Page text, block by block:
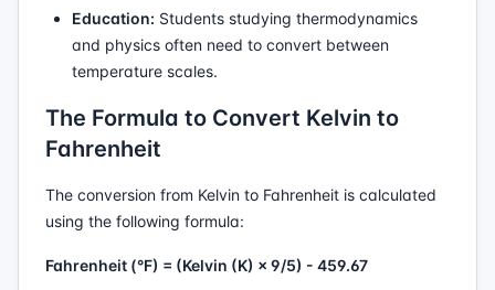
Education: Students studying thermodynamics
and physics often need to convert between
temperature scales.
The Formula to Convert Kelvin to
Fahrenheit
The conversion from Kelvin to Fahrenheit is calculated
using the following formula:
Fahrenheit (°F) = (Kelvin (K) × 9/5) - 459.67